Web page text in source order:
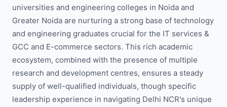
universities and engineering colleges in Noida and
Greater Noida are nurturing a strong base of technology
and engineering graduates crucial for the IT services &
GCC and E-commerce sectors. This rich academic
ecosystem, combined with the presence of multiple
research and development centres, ensures a steady
supply of well-qualified individuals, though specific
leadership experience in navigating Delhi NCR's unique